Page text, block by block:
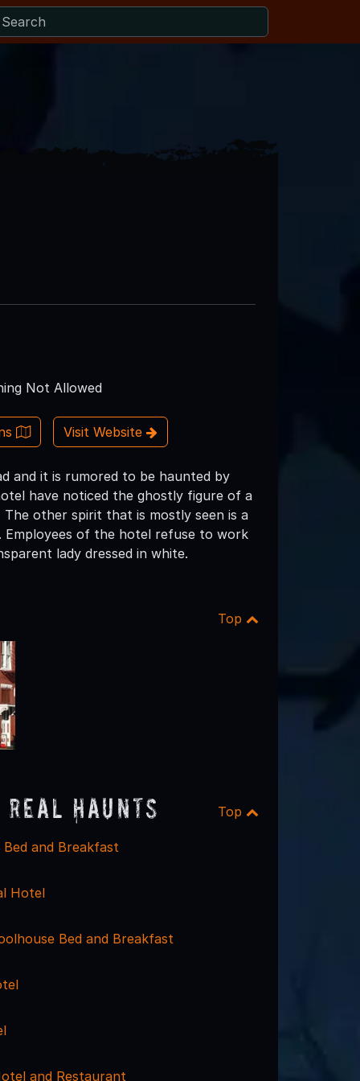
Not Allowed
Visit Website
and it is rumored to be haunted by
have noticed the ghostly figure of a
other spirit that is mostly seen is a
of the hotel refuse to work
lady dressed in white.
Top
Haunts Top
Bed and Breakfast
Hotel
Bed and Breakfast
and Restaurant